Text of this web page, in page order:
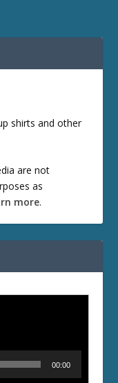
shirts and other
are not
as
more.
00:00